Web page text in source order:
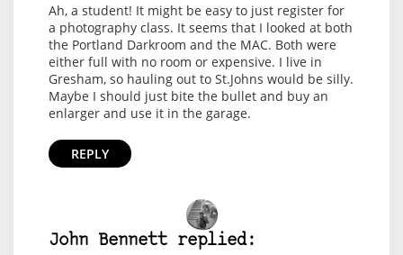
Ah, a student! It might be easy to just register for
a photography class. It seems that I looked at both
the Portland Darkroom and the MAC. Both were
either full with no room or expensive. I live in
Gresham, so hauling out to St.Johns would be silly.
Maybe I should just bite the bullet and buy an
enlarger and use it in the garage.
REPLY
John Bennett replied: